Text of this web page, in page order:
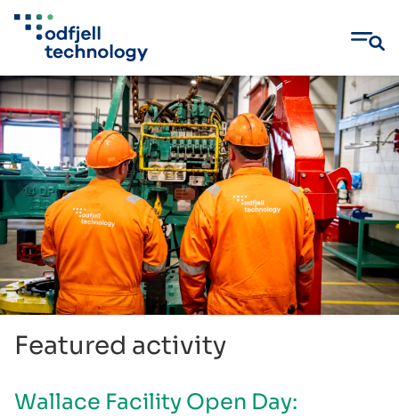
Skip
to
content
Featured activity
Wallace Facility Open Day: